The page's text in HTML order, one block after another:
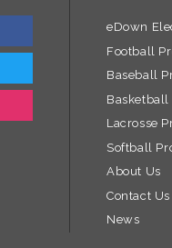
eDown
Football
Baseball
Basketball
Lacrosse
Softball
About Us
Contact Us
News